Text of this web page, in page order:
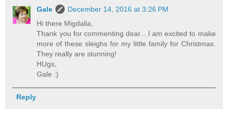
Gale
December 14, 2016 at 3:26 PM
Hi there Migdalia,
Thank you for commenting dear... I am excited to make
more of these sleighs for my little family for Christmas.
They really are stunning!
HUgs,
Gale :)
Reply